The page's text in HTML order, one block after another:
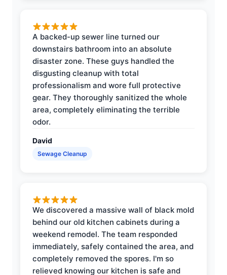
A backed-up sewer line turned our
downstairs bathroom into an absolute
disaster zone. These guys handled the
disgusting cleanup with total
professionalism and wore full protective
gear. They thoroughly sanitized the whole
area, completely eliminating the terrible
odor.
David
Sewage Cleanup
We discovered a massive wall of black mold
behind our old kitchen cabinets during a
weekend remodel. The team responded
immediately, safely contained the area, and
completely removed the spores. I'm so
relieved knowing our kitchen is safe and